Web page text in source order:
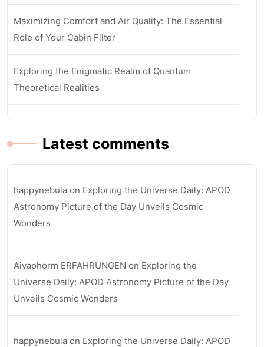
Maximizing Comfort and Air Quality: The Essential
Role of Your Cabin Filter
Exploring the Enigmatic Realm of Quantum
Theoretical Realities
Latest comments
happynebula on Exploring the Universe Daily: APOD
Astronomy Picture of the Day Unveils Cosmic
Wonders
Aiyaphorm ERFAHRUNGEN on Exploring the
Universe Daily: APOD Astronomy Picture of the Day
Unveils Cosmic Wonders
happynebula on Exploring the Universe Daily: APOD